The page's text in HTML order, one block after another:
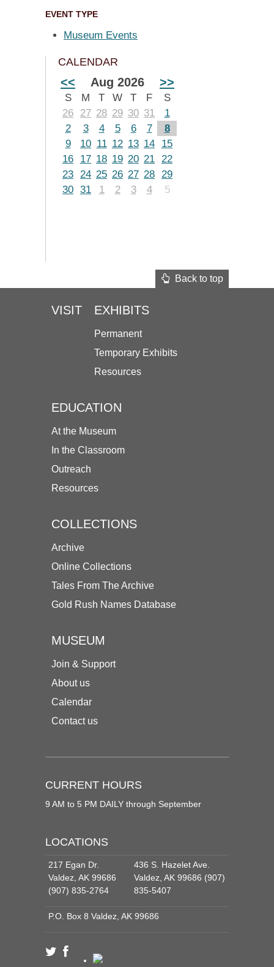
EVENT TYPE
Museum Events
CALENDAR
<< Aug 2026 >>
S M T W T F
S
26
27 28 29 30 31
1
2
3 4 5 6 7
8
9
10 11 12 13 14
15
16
17 18 19 20 21 22
23 24 25 26 27 28 29
30 31 1 2 3 4 5
Back to top
VISIT EXHIBITS
Permanent
Temporary Exhibits
Resources
EDUCATION
At the Museum
In the Classroom
Outreach
Resources
COLLECTIONS
Archive
Online Collections
Tales From The Archive
Gold Rush Names Database
MUSEUM
Join & Support
About us
Calendar
Contact us
CURRENT HOURS
9 AM to 5 PM DAILY through September
LOCATIONS
217 Egan Dr.
Valdez, AK 99686
(907) 835-2764
436 S. Hazelet Ave.
Valdez, AK 99686 (907)
835-5407
P.O. Box 8 Valdez, AK 99686